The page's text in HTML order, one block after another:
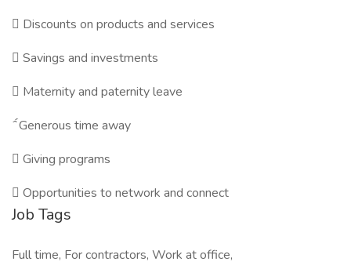
 Discounts on products and services
 Savings and investments
 Maternity and paternity leave
Generous time away
 Giving programs
 Opportunities to network and connect
Job Tags
Full time, For contractors, Work at office,